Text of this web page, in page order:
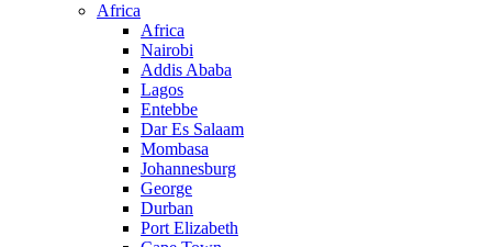
Africa
Africa
Nairobi
Addis Ababa
Lagos
Entebbe
Dar Es Salaam
Mombasa
Johannesburg
George
Durban
Port Elizabeth